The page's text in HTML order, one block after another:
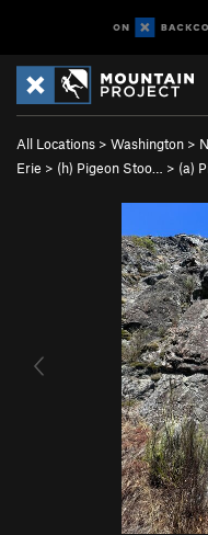
All Locations > Washington >
Erie > (h) Pigeon Stoo… > (a)